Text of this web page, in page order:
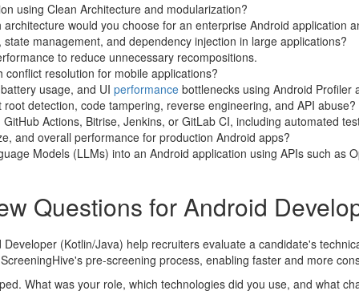
using Clean Architecture and modularization?
would you choose for an enterprise Android application
management, and dependency injection in large applications?
to reduce unnecessary recompositions.
resolution for mobile applications?
usage, and UI performance bottlenecks using Android Profiler
detection, code tampering, reverse engineering, and API abuse?
Actions, Bitrise, Jenkins, or GitLab CI, including automated
and overall performance for production Android apps?
Models (LLMs) into an Android application using APIs such as
Questions for Android
(Kotlin/Java) help recruiters evaluate a candidate's
pre-screening process, enabling faster and more
What was your role, which technologies did you use, and what